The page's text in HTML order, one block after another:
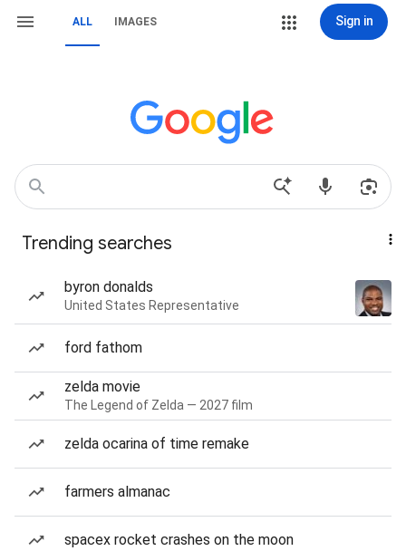
ALL IMAGES Sign in
Trending searches
byron donalds
United States Representative
ford fathom
zelda movie
The Legend of Zelda — 2027 film
zelda ocarina of time remake
farmers almanac
spacex rocket crashes on the moon